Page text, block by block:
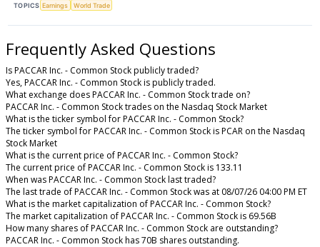
TOPICS Earnings World Trade
Frequently Asked Questions
Is PACCAR Inc. - Common Stock publicly traded?
Yes, PACCAR Inc. - Common Stock is publicly traded.
What exchange does PACCAR Inc. - Common Stock trade on?
PACCAR Inc. - Common Stock trades on the Nasdaq Stock Market
What is the ticker symbol for PACCAR Inc. - Common Stock?
The ticker symbol for PACCAR Inc. - Common Stock is PCAR on the Nasdaq
Stock Market
What is the current price of PACCAR Inc. - Common Stock?
The current price of PACCAR Inc. - Common Stock is 133.11
When was PACCAR Inc. - Common Stock last traded?
The last trade of PACCAR Inc. - Common Stock was at 08/07/26 04:00 PM ET
What is the market capitalization of PACCAR Inc. - Common Stock?
The market capitalization of PACCAR Inc. - Common Stock is 69.56B
How many shares of PACCAR Inc. - Common Stock are outstanding?
PACCAR Inc. - Common Stock has 70B shares outstanding.